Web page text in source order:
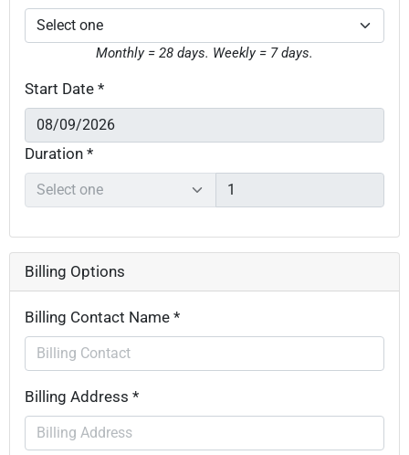
Monthly = 28 days. Weekly = 7 days.
Start Date *
Duration *
Billing Options
Billing Contact Name *
Billing Address *